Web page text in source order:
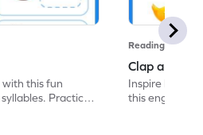
with this fun
Practice
Reading
Clap and
Inspire kids to
this engaging